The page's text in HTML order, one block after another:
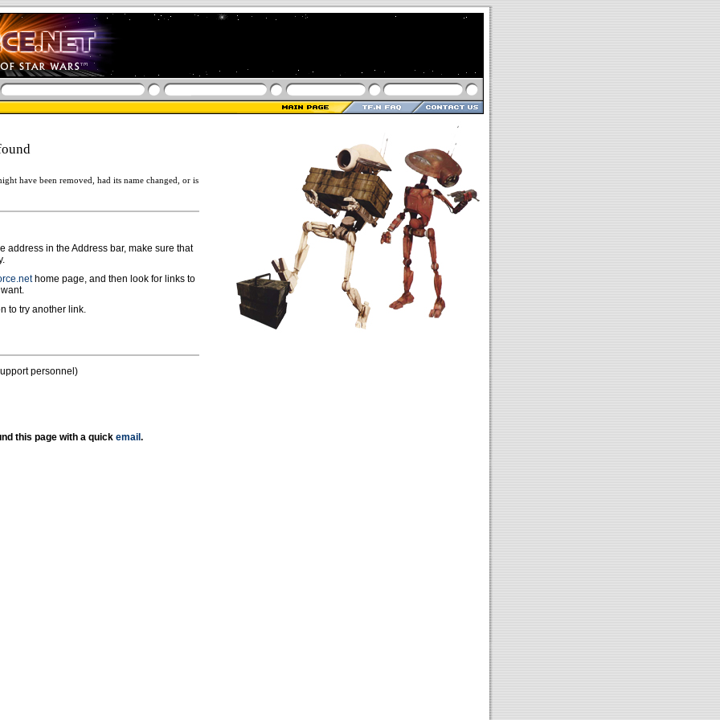
have been removed, had its name changed, or is
address in the Address bar, make sure that
home page, and then look for links to
to try another link.
personnel)
this page with a quick email .